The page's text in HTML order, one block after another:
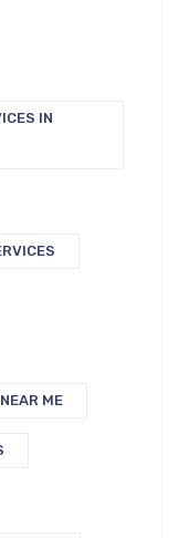
IN
ME